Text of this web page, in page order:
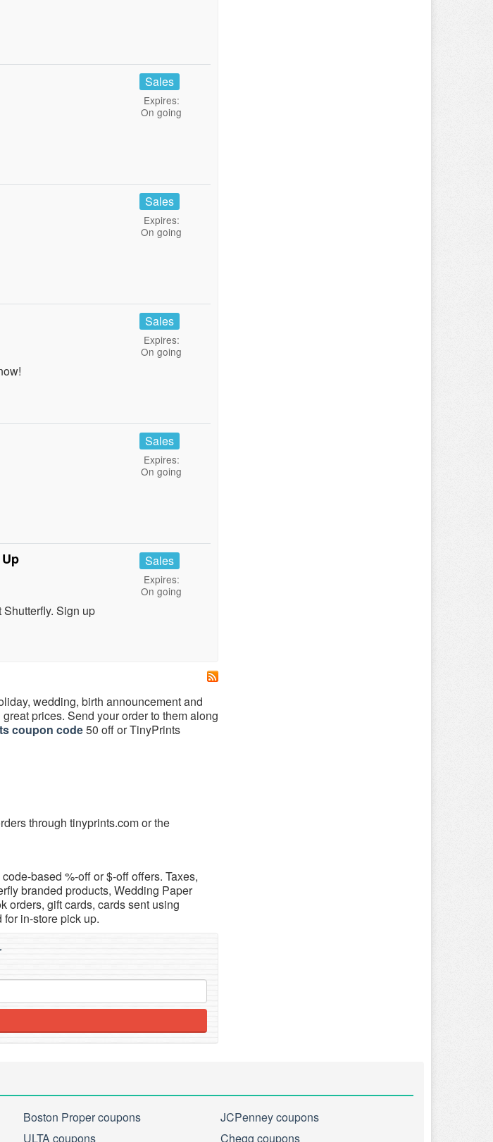
Sales
Expires:
On going
Sales
Expires:
On going
Sales
Expires:
On going
Sales
Expires:
On going
Sign up
Sales
Expires:
On going
wedding, birth announcement and
prices. Send your order to them along
coupon code50 off or TinyPrints
through tinyprints.com or the
based %-off or $-off offers. Taxes,
branded products, Wedding Paper
orders, gift cards, cards sent using
in-store pick up.
Boston Proper coupons
JCPenney coupons
ULTA coupons Chegg coupons